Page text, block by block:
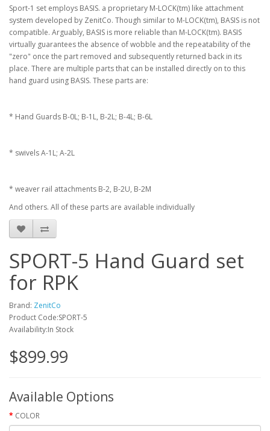
Sport-1 set employs BASIS. a proprietary M-LOCK(tm) like attachment
system developed by ZenitCo. Though similar to M-LOCK(tm), BASIS is not
compatible. Arguably, BASIS is more reliable than M-LOCK(tm). BASIS
virtually guarantees the absence of wobble and the repeatability of the
"zero" once the part removed and subsequently returned back in its
place. There are multiple parts that can be installed directly on to this
hand guard using BASIS. These parts are:
* Hand Guards B-0L; B-1L, B-2L; B-4L; B-6L
* swivels A-1L; A-2L
* weaver rail attachments B-2, B-2U, B-2M
And others. All of these parts are available individually
SPORT-5 Hand Guard set
for RPK
Brand: ZenitCo
Product Code:SPORT-5
Availability:In Stock
$899.99
Available Options
COLOR